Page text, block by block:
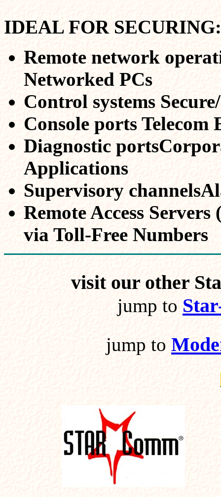
IDEAL FOR SECURING:
Remote network
Networked PCs
Control systems
Console ports
Diagnostic
Applications
Supervisory
Remote Access
via Toll-Free Numbers
visit our other
jump to
jump to